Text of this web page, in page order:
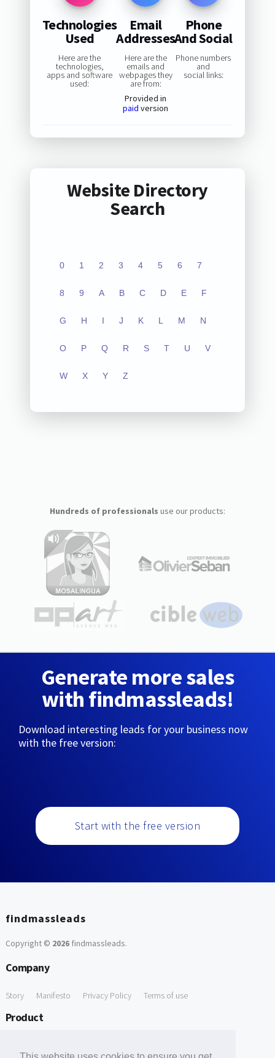
Technologies
Used
Here are the
technologies,
apps and software
used:
Email
Addresses
Here are the
emails and
webpages they
are from:
Provided in
paid version
Phone
And Social
Phone numbers
and
social links:
Website Directory
Search
0 1 2 3 4 5 6 7
8 9 A B C D E F
G H I J K L M N
O P Q R S T U V
W X Y Z
Hundreds of professionals use our products:
Generate more sales
with findmassleads!
Download interesting leads for your business now
with the free version:
Start with the free version
findmassleads
Copyright © 2026findmassleads.
Company
Story Manifesto Privacy Policy Terms of use
Product